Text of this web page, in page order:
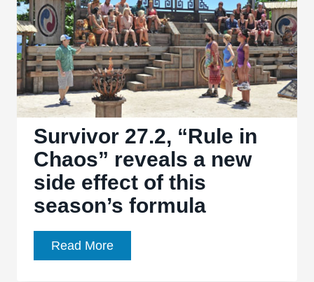
reveals
yet
another
layer
to
voting
strategy
Survivor 27.2, “Rule in
Chaos” reveals a new
side effect of this
season’s formula
Read MoreSurvivor
27.2,